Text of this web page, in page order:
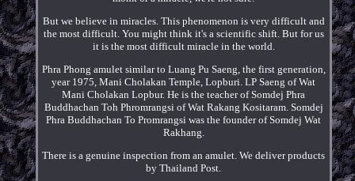
But we believe in miracles. This phenomenon is very difficult and
the most difficult. You might think it's a scientific shift. But for us
it is the most difficult miracle in the world.
Phra Phong amulet similar to Luang Pu Saeng, the first generation,
year 1975, Mani Cholakan Temple, Lopburi. LP Saeng of Wat
Mani Cholakan Lopbur. He is the teacher of Somdej Phra
Buddhachan Toh Phromrangsi of Wat Rakang Kositaram. Somdej
Phra Buddhachan To Promrangsi was the founder of Somdej Wat
Rakhang.
There is a genuine inspection from an amulet. We deliver products
by Thailand Post.